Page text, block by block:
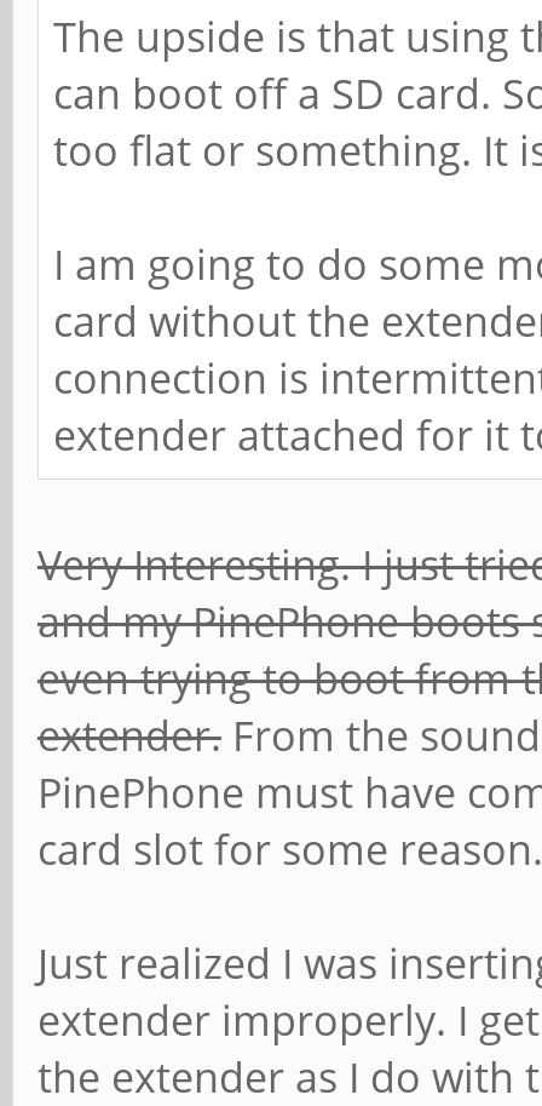
The upside is that using
can boot off a SD card.
too flat or something. It
I am going to do some
card without the
connection is
extender attached for it
Very Interesting. I just
and my PinePhone
even trying to boot from
extender. From the
PinePhone must have
card slot for some reason.
Just realized I was
extender improperly. I
the extender as I do with